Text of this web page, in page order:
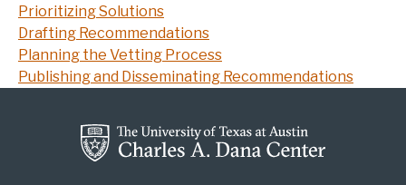
Prioritizing Solutions
Drafting Recommendations
Planning the Vetting Process
Publishing and Disseminating Recommendations